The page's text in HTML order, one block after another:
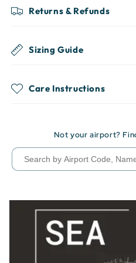
Returns & Refunds
Sizing Guide
Care Instructions
Not your airport?